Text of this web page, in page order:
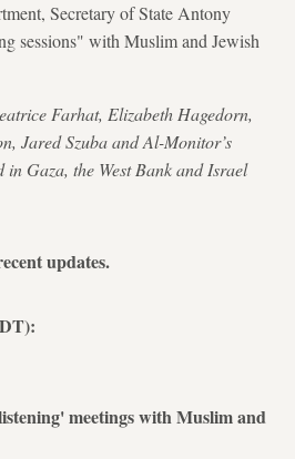
Secretary of State Antony
sessions" with Muslim and Jewish
Farhat, Elizabeth Hagedorn,
Jared Szuba and Al-Monitor’s
Gaza, the West Bank and Israel
updates.
meetings with Muslim and